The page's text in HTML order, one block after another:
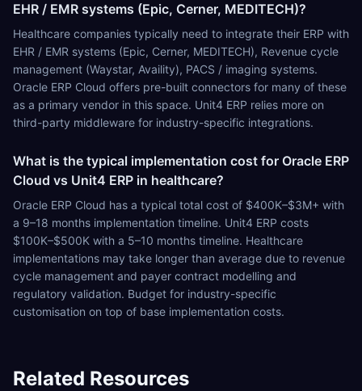
EHR / EMR systems (Epic, Cerner, MEDITECH)?
Healthcare companies typically need to integrate their ERP with
EHR / EMR systems (Epic, Cerner, MEDITECH), Revenue cycle
management (Waystar, Availity), PACS / imaging systems.
Oracle ERP Cloud offers pre-built connectors for many of these
as a primary vendor in this space. Unit4 ERP relies more on
third-party middleware for industry-specific integrations.
What is the typical implementation cost for Oracle ERP
Cloud vs Unit4 ERP in healthcare?
Oracle ERP Cloud has a typical total cost of $400K–$3M+ with
a 9–18 months implementation timeline. Unit4 ERP costs
$100K–$500K with a 5–10 months timeline. Healthcare
implementations may take longer than average due to revenue
cycle management and payer contract modelling and
regulatory validation. Budget for industry-specific
customisation on top of base implementation costs.
Related Resources